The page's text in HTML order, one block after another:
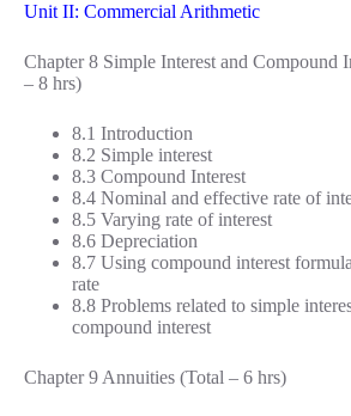
Unit II: Commercial Arithmetic
Chapter 8 Simple Interest and Compound
– 8 hrs)
8.1 Introduction
8.2 Simple interest
8.3 Compound Interest
8.4 Nominal and effective rate of
8.5 Varying rate of interest
8.6 Depreciation
8.7 Using compound interest
rate
8.8 Problems related to simple
compound interest
Chapter 9 Annuities (Total – 6 hrs)